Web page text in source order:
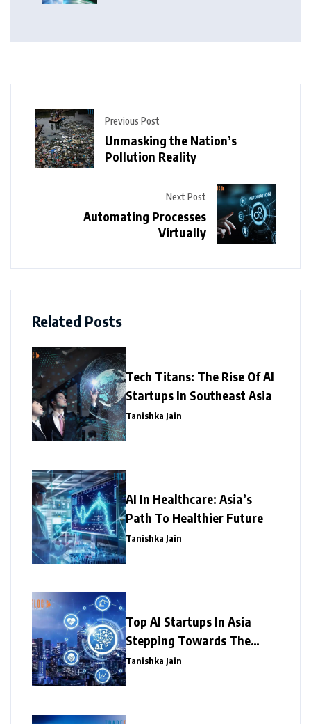
Previous Post
Unmasking the Nation’s
Pollution Reality
Next Post
Automating Processes
Virtually
Related Posts
Tech Titans: The Rise Of AI
Startups In Southeast Asia
Tanishka Jain
AI In Healthcare: Asia’s
Path To Healthier Future
Tanishka Jain
Top AI Startups In Asia
Stepping Towards The
Success
Tanishka Jain